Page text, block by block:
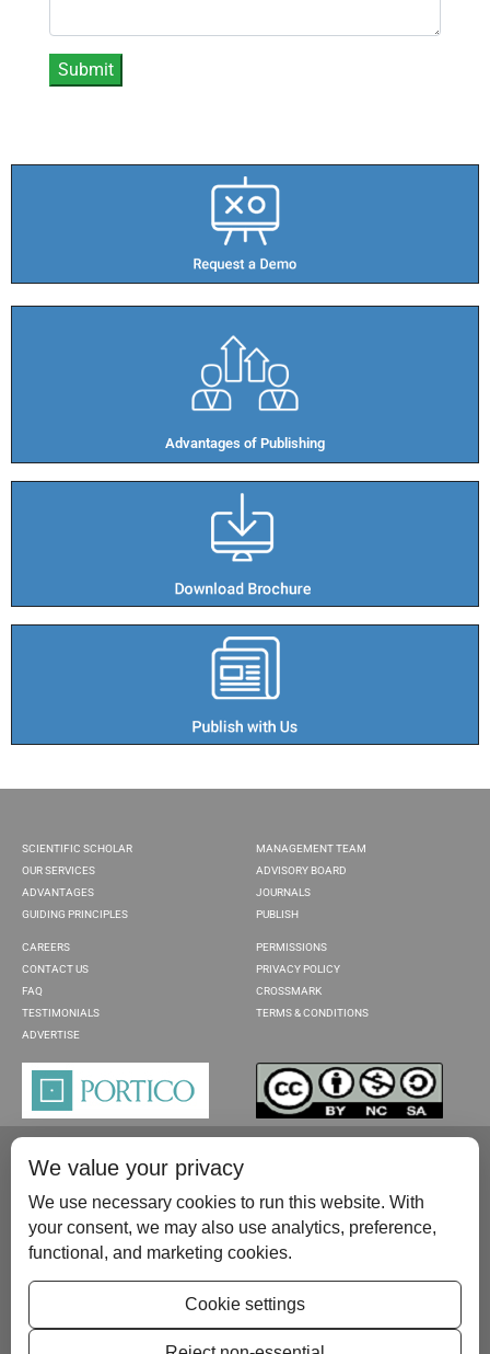
Advantages of Publishing​
SCIENTIFIC SCHOLAR
OUR SERVICES
ADVANTAGES
GUIDING PRINCIPLES
MANAGEMENT TEAM
ADVISORY BOARD
JOURNALS
PUBLISH
CAREERS
CONTACT US
FAQ
TESTIMONIALS
ADVERTISE
PERMISSIONS
PRIVACY POLICY
CROSSMARK
TERMS & CONDITIONS
Please contact us at:publish@scientificscholar.com
We value your privacy
We use necessary cookies to run this website. With
your consent, we may also use analytics, preference,
functional, and marketing cookies.
Cookie settings